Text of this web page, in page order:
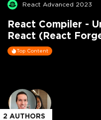
React Advanced 2023
React Compiler -
React (React
Top Content
2 AUTHORS